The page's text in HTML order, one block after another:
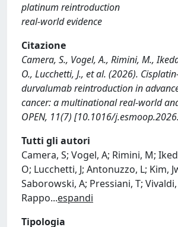
platinum reintroduction
real-world evidence
Citazione
Camera, S., Vogel, A., Rimini, M.,
O., Lucchetti, J., et al. (2026).
durvalumab reintroduction in
cancer: a multinational real-world
OPEN, 11(7) [10.1016/
Tutti gli autori
Camera, S; Vogel, A; Rimini, M;
O; Lucchetti, J; Antonuzzo, L; Kim,
Saborowski, A; Pressiani, T; Vivaldi,
Rappo...espandi
Tipologia